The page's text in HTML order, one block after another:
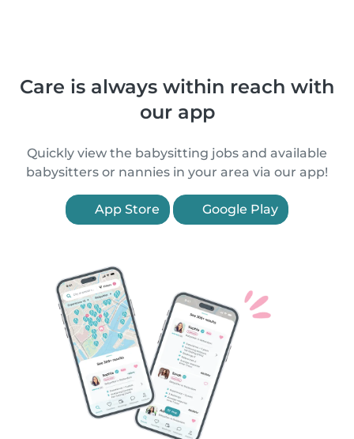
Care is always within reach with
our app
Quickly view the babysitting jobs and available
babysitters or nannies in your area via our app!
App Store Google Play